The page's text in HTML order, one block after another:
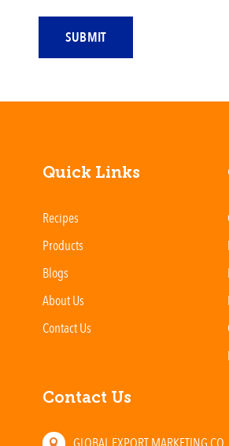
SUBMIT
Quick Links
Recipes
Products
Blogs
About Us
Contact Us
Contact Us